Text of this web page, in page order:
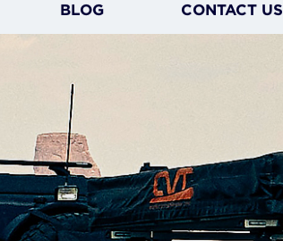
BLOG CONTACT US